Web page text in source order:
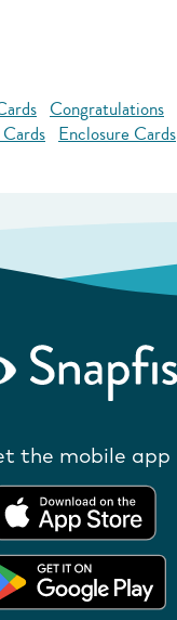
Congratulations
Enclosure Cards
the mobile app